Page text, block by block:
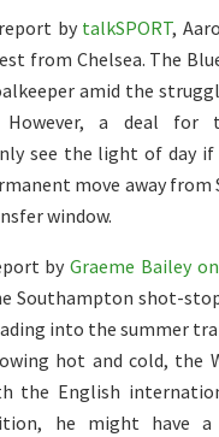
by talkSPORT,
from Chelsea. The
amid the
However, a deal for
see the light of day if
move away from
window.
byGraeme Bailey
Southampton shot-
into the summer
hot and cold, the
the English
he might have a